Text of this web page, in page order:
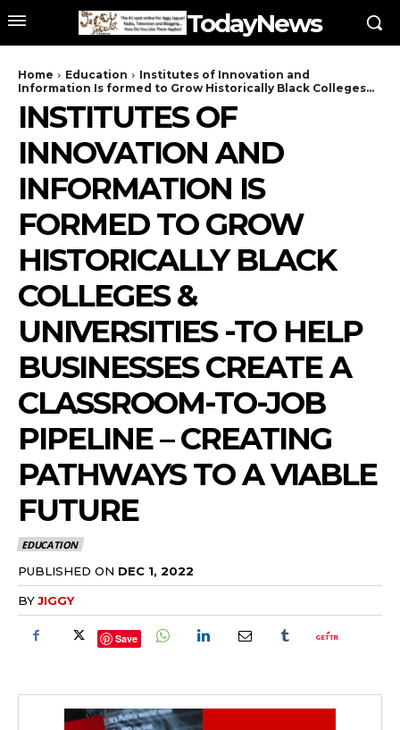
TodayNews
Home Education
Institutes of Innovation and
Information Is formed to Grow Historically Black Colleges...
INSTITUTES OF
INNOVATION AND
INFORMATION IS
FORMED TO GROW
HISTORICALLY BLACK
COLLEGES &
UNIVERSITIES -TO HELP
BUSINESSES CREATE A
CLASSROOM-TO-JOB
PIPELINE – CREATING
PATHWAYS TO A VIABLE
FUTURE
EDUCATION
PUBLISHED ON DEC 1, 2022
BYJIGGY
Save